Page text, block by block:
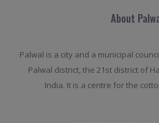
About
Palwal is a city and a municipal
Palwal district, the 21st district of
India. It is a centre for the